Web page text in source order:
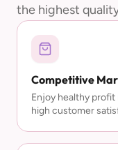
the highest
Competitive
Enjoy healthy
high customer